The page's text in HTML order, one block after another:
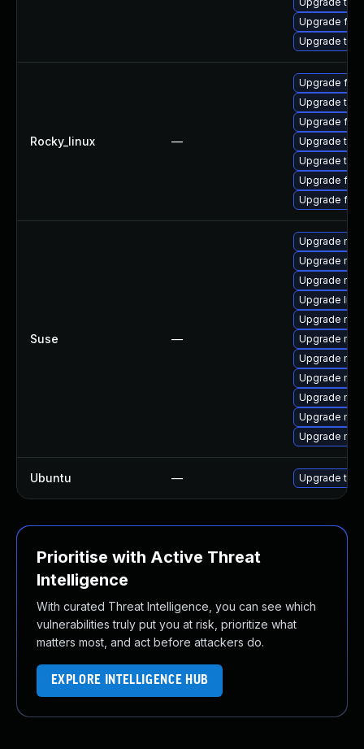
Upgrade
Upgrade
Rocky_linux —
Upgrade
Upgrade
Upgrade
Upgrade
Upgrade
Upgrade
Upgrade
Suse —
Upgrade
Upgrade
Upgrade
Upgrade
Upgrade
Upgrade
Upgrade
Upgrade
Upgrade
Upgrade
Upgrade
Ubuntu — Upgrade
Prioritise with Active Threat
Intelligence
With curated Threat Intelligence, you can see which
vulnerabilities truly put you at risk, prioritize what
matters most, and act before attackers do.
EXPLORE INTELLIGENCE HUB